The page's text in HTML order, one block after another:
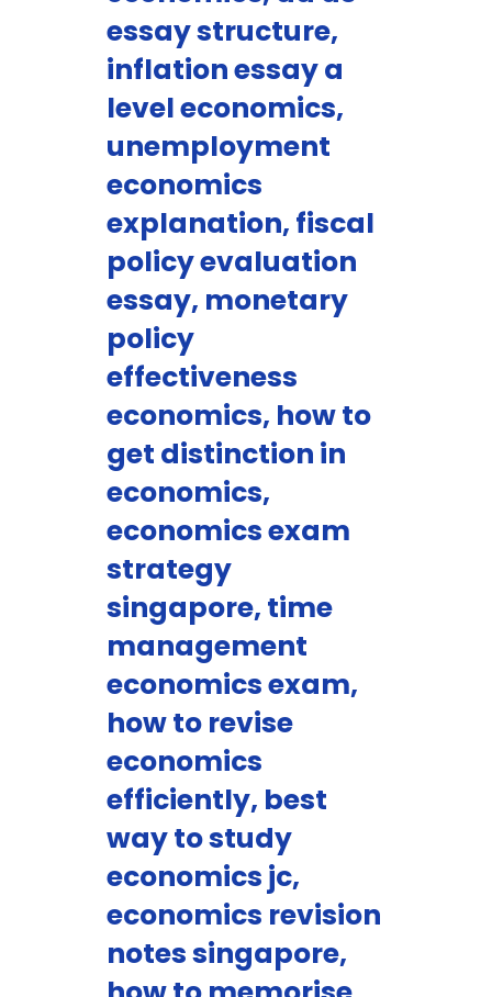
essay structure,
inflation essay a
level economics,
unemployment
economics
explanation, fiscal
policy evaluation
essay, monetary
policy
effectiveness
economics, how to
get distinction in
economics,
economics exam
strategy
singapore, time
management
economics exam,
how to revise
economics
efficiently, best
way to study
economics jc,
economics revision
notes singapore,